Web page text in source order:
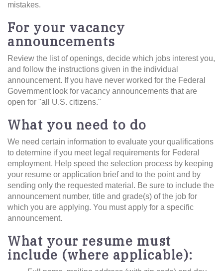
mistakes.
For your vacancy
announcements
Review the list of openings, decide which jobs interest you,
and follow the instructions given in the individual
announcement. If you have never worked for the Federal
Government look for vacancy announcements that are
open for "all U.S. citizens."
What you need to do
We need certain information to evaluate your qualifications
to determine if you meet legal requirements for Federal
employment. Help speed the selection process by keeping
your resume or application brief and to the point and by
sending only the requested material. Be sure to include the
announcement number, title and grade(s) of the job for
which you are applying. You must apply for a specific
announcement.
What your resume must
include (where applicable):